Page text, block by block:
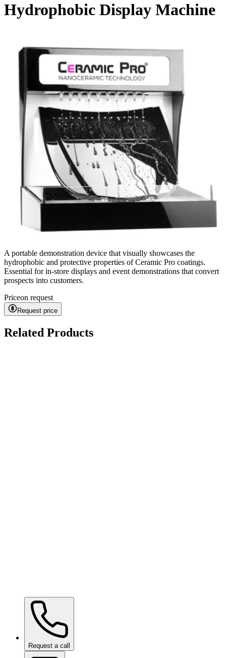
Hydrophobic Display Machine
A portable demonstration device that visually showcases the
hydrophobic and protective properties of Ceramic Pro coatings.
Essential for in-store displays and event demonstrations that convert
prospects into customers.
Priceon request
Request price
Related Products
Wow Boxon request
Request a call